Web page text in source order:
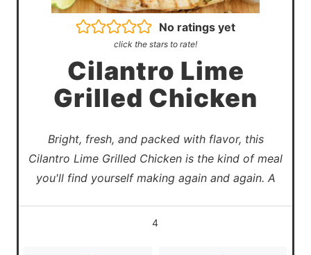
No ratings yet
click the stars to rate!
Cilantro Lime
Grilled Chicken
Bright, fresh, and packed with flavor, this
Cilantro Lime Grilled Chicken is the kind of meal
you'll find yourself making again and again. A
4